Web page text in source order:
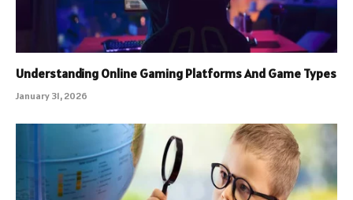
Understanding Online Gaming Platforms And Game Types
January 31, 2026